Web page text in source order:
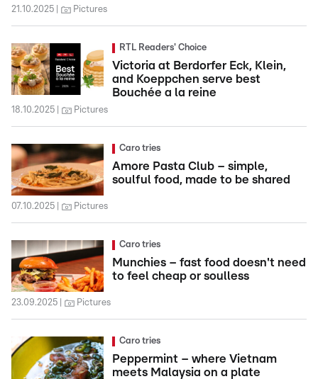
21.10.2025 Pictures
RTL Readers' Choice
Victoria at Berdorfer Eck, Klein,
and Koeppchen serve best
Bouchée a la reine
18.10.2025 Pictures
Caro tries
Amore Pasta Club – simple,
soulful food, made to be shared
07.10.2025 Pictures
Caro tries
Munchies – fast food doesn't need
to feel cheap or soulless
23.09.2025 Pictures
Caro tries
Peppermint – where Vietnam
meets Malaysia on a plate